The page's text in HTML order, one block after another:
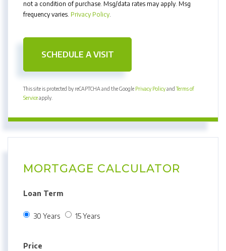
not a condition of purchase. Msg/data rates may apply. Msg
frequency varies. Privacy Policy.
This site is protected by reCAPTCHA and the Google Privacy PolicyandTerms of
Serviceapply.
MORTGAGE CALCULATOR
Loan Term
30 Years 15 Years
Price